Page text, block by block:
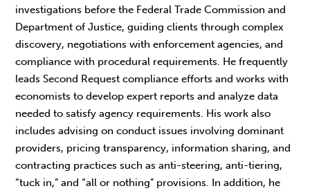
investigations before the Federal Trade Commission and
Department of Justice, guiding clients through complex
discovery, negotiations with enforcement agencies, and
compliance with procedural requirements. He frequently
leads Second Request compliance efforts and works with
economists to develop expert reports and analyze data
needed to satisfy agency requirements. His work also
includes advising on conduct issues involving dominant
providers, pricing transparency, information sharing, and
contracting practices such as anti-steering, anti-tiering,
“tuck in,” and “all or nothing” provisions. In addition, he